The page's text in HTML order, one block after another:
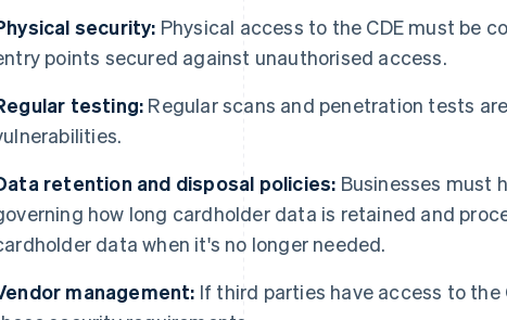
security: Physical access to the CDE must be
points secured against unauthorised access.
testing: Regular scans and penetration tests
retention and disposal policies: Businesses must
how long cardholder data is retained and
data when it's no longer needed.
management: If third parties have access to the